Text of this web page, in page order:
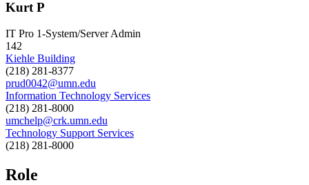
Kurt P
IT Pro 1-System/Server Admin
142
Kiehle Building
(218) 281-8377
prud0042@umn.edu
Information Technology Services
(218) 281-8000
umchelp@crk.umn.edu
Technology Support Services
(218) 281-8000
Role